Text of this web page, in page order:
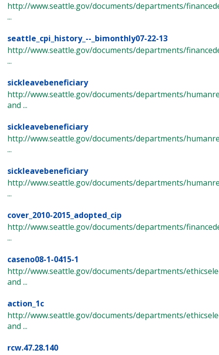
http://www.seattle.gov/documents/departments/
...
seattle_cpi_history_--_bimonthly07-22-13
http://www.seattle.gov/documents/departments/
...
sickleavebeneficiary
http://www.seattle.gov/documents/departments/
and ...
sickleavebeneficiary
http://www.seattle.gov/documents/departments/
...
sickleavebeneficiary
http://www.seattle.gov/documents/departments/
...
cover_2010-2015_adopted_cip
http://www.seattle.gov/documents/departments/
...
caseno08-1-0415-1
http://www.seattle.gov/documents/departments/
and ...
action_1c
http://www.seattle.gov/documents/departments/
and ...
rcw.47.28.140